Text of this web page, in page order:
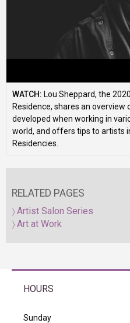
WATCH: Lou Sheppard, the
Residence, shares an
developed when working in
world, and offers tips to artists
Residencies.
RELATED PAGES
Artist Salon Series
Art at Work
HOURS
Sunday